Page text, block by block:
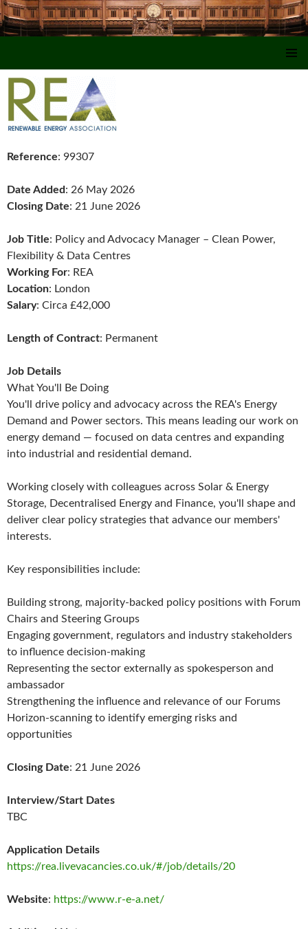
Reference: 99307
Date Added: 26 May 2026
Closing Date: 21 June 2026
Job Title: Policy and Advocacy Manager – Clean Power,
Flexibility & Data Centres
Working For: REA
Location: London
Salary: Circa £42,000
Length of Contract: Permanent
Job Details
What You'll Be Doing
You'll drive policy and advocacy across the REA's Energy
Demand and Power sectors. This means leading our work on
energy demand — focused on data centres and expanding
into industrial and residential demand.
Working closely with colleagues across Solar & Energy
Storage, Decentralised Energy and Finance, you'll shape and
deliver clear policy strategies that advance our members'
interests.
Key responsibilities include:
Building strong, majority-backed policy positions with Forum
Chairs and Steering Groups
Engaging government, regulators and industry stakeholders
to influence decision-making
Representing the sector externally as spokesperson and
ambassador
Strengthening the influence and relevance of our Forums
Horizon-scanning to identify emerging risks and
opportunities
Closing Date: 21 June 2026
Interview/Start Dates
TBC
Application Details
https://rea.livevacancies.co.uk/#/job/details/20
Website: https://www.r-e-a.net/